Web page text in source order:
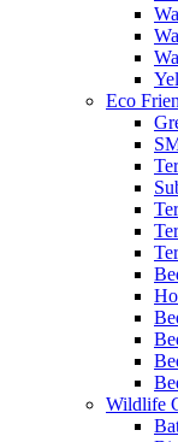
Eco
Wildlife